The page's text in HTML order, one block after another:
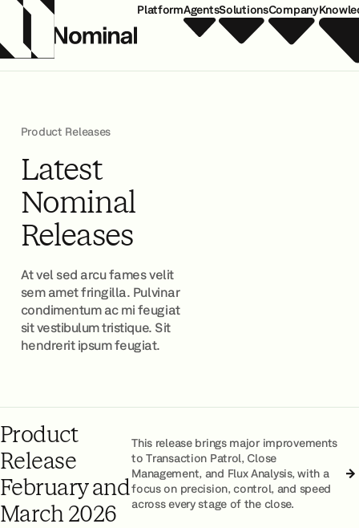
PlatformAgentsSolutionsCompany
Product Releases
Latest
Nominal
Releases
At vel sed arcu fames velit
sem amet fringilla. Pulvinar
condimentum ac mi feugiat
sit vestibulum tristique. Sit
hendrerit ipsum feugiat.
Product
Release
February and
March 2026
This release brings major improvements
to Transaction Patrol, Close
Management, and Flux Analysis, with a
focus on precision, control, and speed
across every stage of the close.